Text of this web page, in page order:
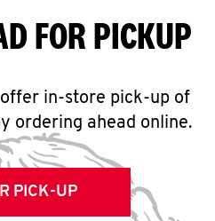
FOR PICKUP
offer in-store pick-up of
ordering ahead online.
PICK-UP